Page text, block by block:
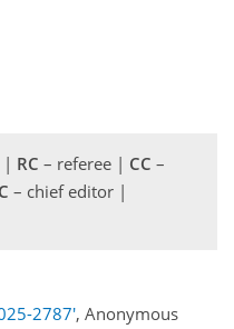
| RC – referee | CC –
– chief editor |
2787', Anonymous